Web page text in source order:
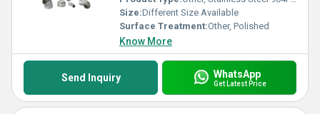
Size:Different Size Available
Surface Treatment:Other, Polished
Know More
Send Inquiry WhatsApp
Get Latest Price